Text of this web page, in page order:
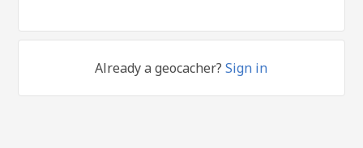
Already a geocacher?Sign in